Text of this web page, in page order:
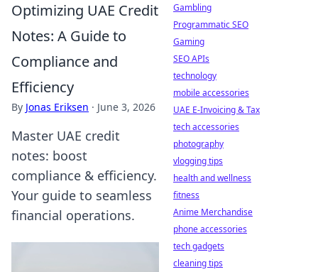
Optimizing UAE Credit
Notes: A Guide to
Compliance and
Efficiency
By Jonas Eriksen · June 3, 2026
Master UAE credit
notes: boost
compliance & efficiency.
Your guide to seamless
financial operations.
Gambling
Programmatic SEO
Gaming
SEO APIs
technology
mobile accessories
UAE E-Invoicing & Tax
tech accessories
photography
vlogging tips
health and wellness
fitness
Anime Merchandise
phone accessories
tech gadgets
cleaning tips